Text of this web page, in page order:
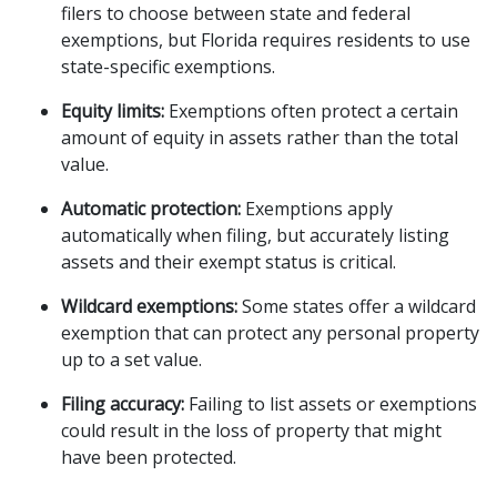
filers to choose between state and federal
exemptions, but Florida requires residents to use
state-specific exemptions.
Equity limits: Exemptions often protect a certain
amount of equity in assets rather than the total
value.
Automatic protection: Exemptions apply
automatically when filing, but accurately listing
assets and their exempt status is critical.
Wildcard exemptions: Some states offer a wildcard
exemption that can protect any personal property
up to a set value.
Filing accuracy: Failing to list assets or exemptions
could result in the loss of property that might
have been protected.